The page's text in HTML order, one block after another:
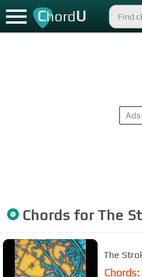
ChordU
Chords forThe
The
Chords: